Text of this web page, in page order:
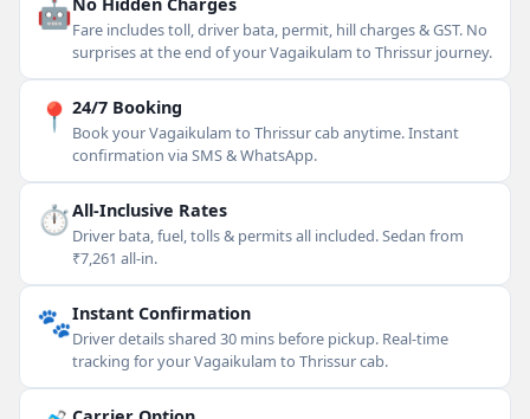
🤖Fare includes toll, driver bata, permit, hill charges & GST. No
surprises at the end of your Vagaikulam to Thrissur journey.
📍 24/7 Booking
Book your Vagaikulam to Thrissur cab anytime. Instant
confirmation via SMS & WhatsApp.
⏱All-Inclusive Rates
Driver bata, fuel, tolls & permits all included. Sedan from
₹7,261 all-in.
🐾Instant Confirmation
Driver details shared 30 mins before pickup. Real-time
tracking for your Vagaikulam to Thrissur cab.